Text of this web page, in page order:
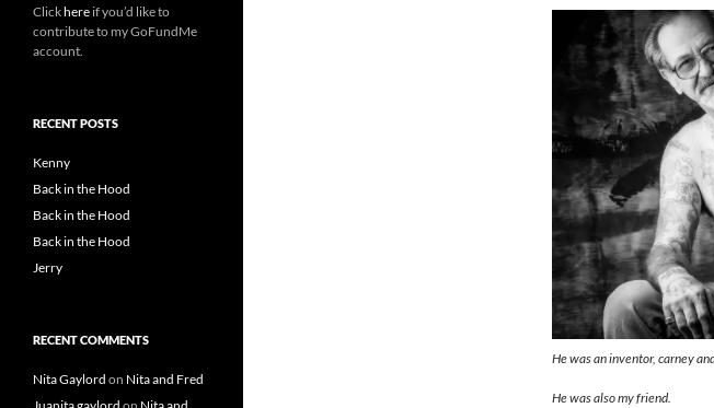
He was an inventor, carney
He was also my friend.
Clickhere if you’d like to
contribute to my GoFundMe
account.
RECENT POSTS
Kenny
Back in the Hood
Back in the Hood
Back in the Hood
Jerry
RECENT COMMENTS
Nita Gaylord on Nita and Fred